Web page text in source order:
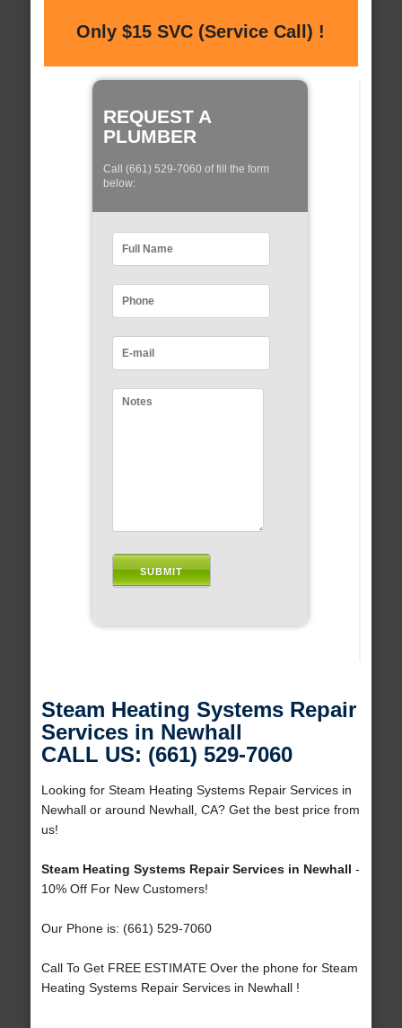
Only $15 SVC (Service Call) !
REQUEST A
PLUMBER
Call (661) 529-7060 of fill the form
below:
Steam Heating Systems Repair
Services in Newhall
CALL US: (661) 529-7060
Looking for Steam Heating Systems Repair Services in
Newhall or around Newhall, CA? Get the best price from
us!
Steam Heating Systems Repair Services in Newhall -
10% Off For New Customers!
Our Phone is: (661) 529-7060
Call To Get FREE ESTIMATE Over the phone for Steam
Heating Systems Repair Services in Newhall !